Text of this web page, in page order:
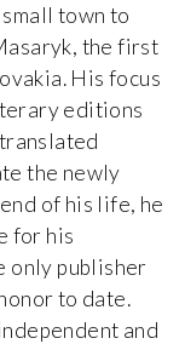
town to
the first
His focus
editions
the newly
of his life, he
for his
only publisher
to date.
and